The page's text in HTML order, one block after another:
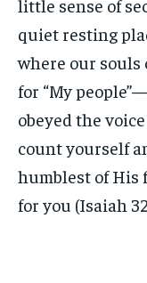
little sense of
quiet resting
where our souls
for “My
obeyed the
count yourself
humblest of His
for you (Isaiah